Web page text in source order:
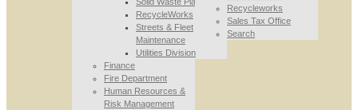
RecycleWorks
Streets & Fleet
Maintenance
Utilities Division
Finance
Fire Department
Human Resources &
Risk Management
Recycleworks
Sales Tax Office
Search